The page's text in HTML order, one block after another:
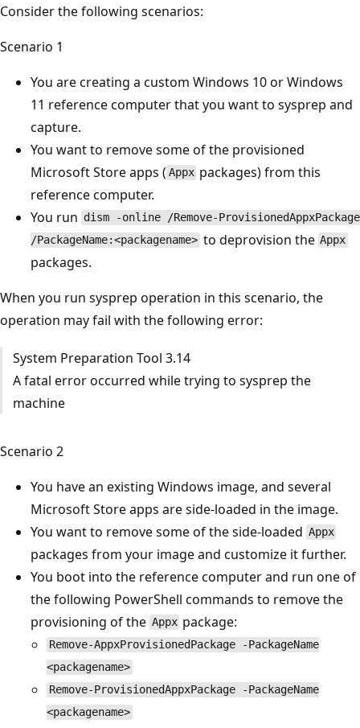
Consider the following scenarios:
Scenario 1
You are creating a custom Windows 10 or Windows
11 reference computer that you want to sysprep and
capture.
You want to remove some of the provisioned
Microsoft Store apps ( Appx packages) from this
reference computer.
You run dism -online /Remove-ProvisionedAppxPackage
/PackageName:<packagename> to deprovision the Appx
packages.
When you run sysprep operation in this scenario, the
operation may fail with the following error:
System Preparation Tool 3.14
A fatal error occurred while trying to sysprep the
machine
Scenario 2
You have an existing Windows image, and several
Microsoft Store apps are side-loaded in the image.
You want to remove some of the side-loaded Appx
packages from your image and customize it further.
You boot into the reference computer and run one of
the following PowerShell commands to remove the
provisioning of the Appx package:
Remove-AppxProvisionedPackage -PackageName
<packagename>
Remove-ProvisionedAppxPackage -PackageName
<packagename>